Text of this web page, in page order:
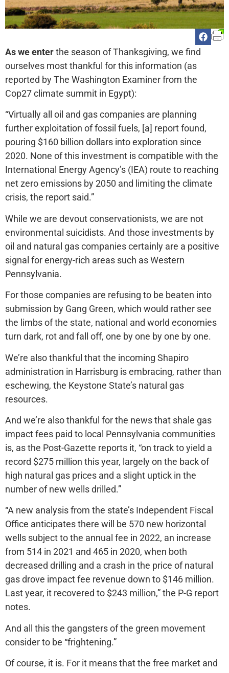
As we enterthe season of Thanksgiving, we find
ourselves most thankful for this information (as
reported by The Washington Examiner from the
Cop27 climate summit in Egypt):
“Virtually all oil and gas companies are planning
further exploitation of fossil fuels, [a] report found,
pouring $160 billion dollars into exploration since
2020. None of this investment is compatible with the
International Energy Agency’s (IEA) route to reaching
net zero emissions by 2050 and limiting the climate
crisis, the report said.”
While we are devout conservationists, we are not
environmental suicidists. And those investments by
oil and natural gas companies certainly are a positive
signal for energy-rich areas such as Western
Pennsylvania.
For those companies are refusing to be beaten into
submission by Gang Green, which would rather see
the limbs of the state, national and world economies
turn dark, rot and fall off, one by one by one by one.
We’re also thankful that the incoming Shapiro
administration in Harrisburg is embracing, rather than
eschewing, the Keystone State’s natural gas
resources.
And we’re also thankful for the news that shale gas
impact fees paid to local Pennsylvania communities
is, as the Post-Gazette reports it, “on track to yield a
record $275 million this year, largely on the back of
high natural gas prices and a slight uptick in the
number of new wells drilled.”
“A new analysis from the state’s Independent Fiscal
Office anticipates there will be 570 new horizontal
wells subject to the annual fee in 2022, an increase
from 514 in 2021 and 465 in 2020, when both
decreased drilling and a crash in the price of natural
gas drove impact fee revenue down to $146 million.
Last year, it recovered to $243 million,” the P-G report
notes.
And all this the gangsters of the green movement
consider to be “frightening.”
Of course, it is. For it means that the free market and